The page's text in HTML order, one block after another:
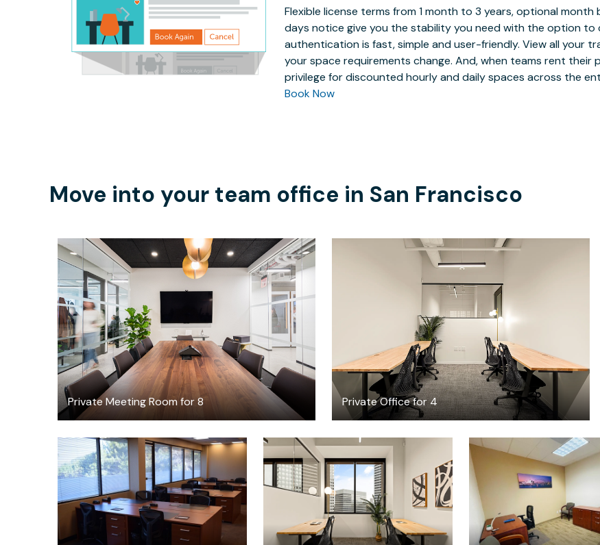
Flexible license terms from 1 month to 3 years, optional
days notice give you the stability you need with the option
authentication is fast, simple and user-friendly. View all your
your space requirements change. And, when teams rent their
privilege for discounted hourly and daily spaces across the
Book Now
Move into your team office in San Francisco
Private Meeting Room for 8
$205.16 /hour
Private Office for 4
$4663.49/month
$35/day-pass $3984.34/month $1099/month